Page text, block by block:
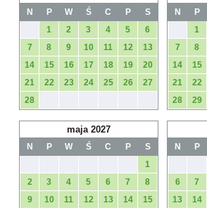
N P W Ś C P
S
1
2 3 4 5
6
7
8 9 10 11 12
13
14
15 16 17 18 19
20
21
22 23 24 25 26
27
28
N P
1
7
8
14
15
21
22
28
29
maja 2027
N P W Ś C P
S
1
2
3 4 5 6 7
8
9
10 11 12 13 14
15
N P
6
7
13
14